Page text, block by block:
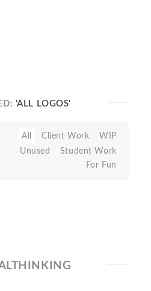
'ALL LOGOS'
All Client Work
WIP
Unused
Student Work
For Fun